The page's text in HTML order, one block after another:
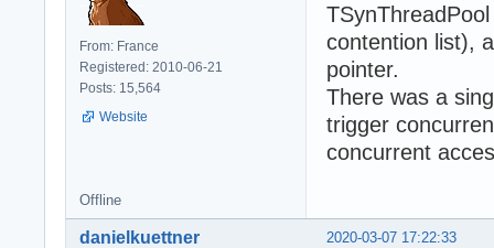
From: France
Registered: 2010-06-21
Posts: 15,564
Website
contention list),
pointer.
There was a
trigger
concurrent
Offline
2020-03-07 17:22:33
danielkuettner